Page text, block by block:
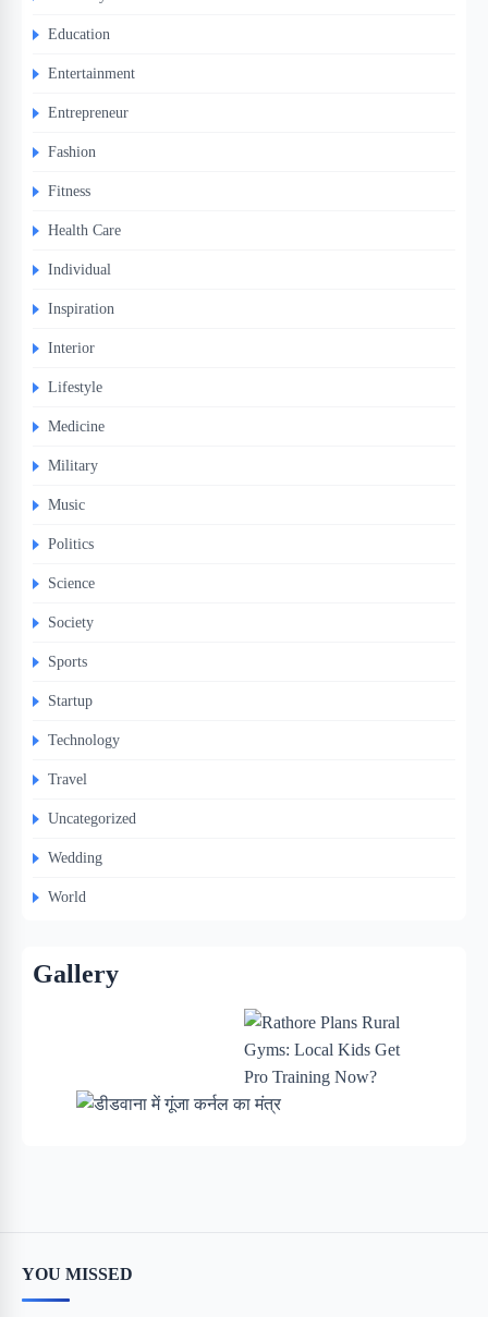
Education
Entertainment
Entrepreneur
Fashion
Fitness
Health Care
Individual
Inspiration
Interior
Lifestyle
Medicine
Military
Music
Politics
Science
Society
Sports
Startup
Technology
Travel
Uncategorized
Wedding
World
Gallery
YOU MISSED